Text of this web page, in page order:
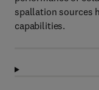
spallation sources
capabilities.